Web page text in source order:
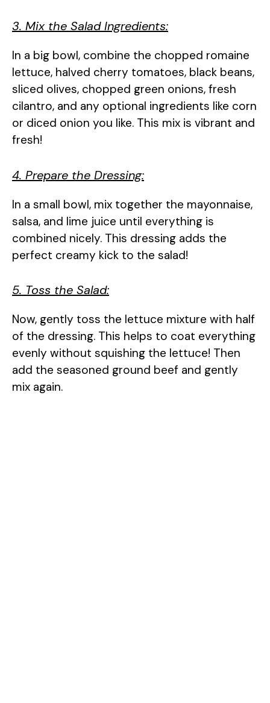
3. Mix the Salad Ingredients:
In a big bowl, combine the chopped romaine
lettuce, halved cherry tomatoes, black beans,
sliced olives, chopped green onions, fresh
cilantro, and any optional ingredients like corn
or diced onion you like. This mix is vibrant and
fresh!
4. Prepare the Dressing:
In a small bowl, mix together the mayonnaise,
salsa, and lime juice until everything is
combined nicely. This dressing adds the
perfect creamy kick to the salad!
5. Toss the Salad:
Now, gently toss the lettuce mixture with half
of the dressing. This helps to coat everything
evenly without squishing the lettuce! Then
add the seasoned ground beef and gently
mix again.